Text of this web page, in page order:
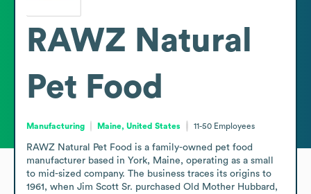
RAWZ Natural
Pet Food
Manufacturing Maine, United States 11-50 Employees
RAWZ Natural Pet Food is a family-owned pet food
manufacturer based in York, Maine, operating as a small
to mid-sized company. The business traces its origins to
1961, when Jim Scott Sr. purchased Old Mother Hubbard,